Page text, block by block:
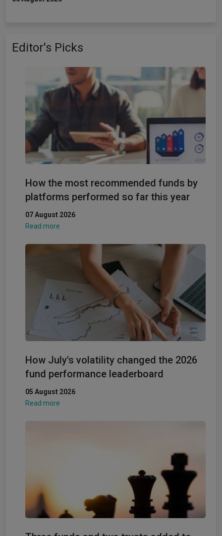
Editor's Picks
How the most recommended funds by
platforms performed so far this year
07 August 2026
Read more
How July's volatility changed the 2026
fund performance leaderboard
05 August 2026
Read more